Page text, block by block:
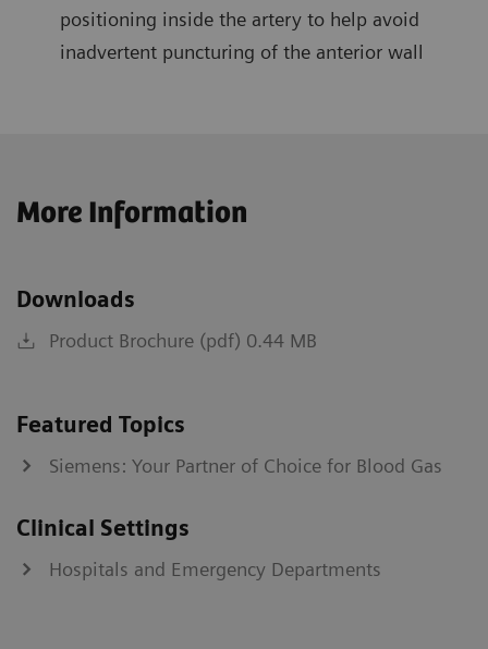
positioning inside the artery to help avoid
inadvertent puncturing of the anterior wall
More Information
Downloads
Product Brochure (pdf) 0.44 MB
Featured Topics
Siemens: Your Partner of Choice for Blood Gas
Clinical Settings
Hospitals and Emergency Departments